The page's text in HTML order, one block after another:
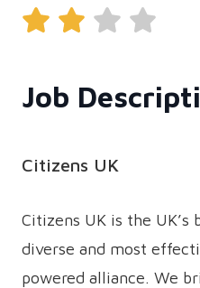
Job
Citizens UK
Citizens UK is the UK’s
diverse and most
powered alliance. We